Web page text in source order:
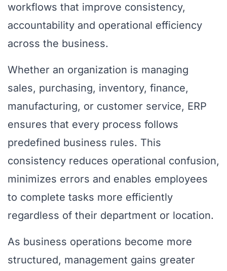
workflows that improve consistency,
accountability and operational efficiency
across the business.
Whether an organization is managing
sales, purchasing, inventory, finance,
manufacturing, or customer service, ERP
ensures that every process follows
predefined business rules. This
consistency reduces operational confusion,
minimizes errors and enables employees
to complete tasks more efficiently
regardless of their department or location.
As business operations become more
structured, management gains greater